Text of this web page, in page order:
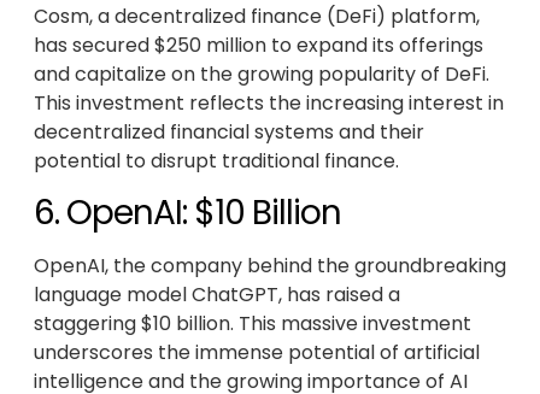
Cosm, a decentralized finance (DeFi) platform,
has secured $250 million to expand its offerings
and capitalize on the growing popularity of DeFi.
This investment reflects the increasing interest in
decentralized financial systems and their
potential to disrupt traditional finance.
6. OpenAI: $10 Billion
OpenAI, the company behind the groundbreaking
language model ChatGPT, has raised a
staggering $10 billion. This massive investment
underscores the immense potential of artificial
intelligence and the growing importance of AI